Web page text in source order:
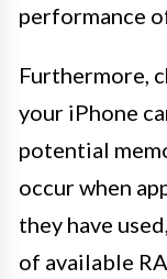
performance
Furthermore,
your iPhone
potential
occur when
they have
of available